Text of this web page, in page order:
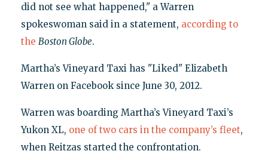
did not see what happened," a Warren
spokeswoman said in a statement, according to
the Boston Globe.
Martha’s Vineyard Taxi has "Liked" Elizabeth
Warren on Facebook since June 30, 2012.
Warren was boarding Martha’s Vineyard Taxi’s
Yukon XL, one of two cars in the company’s fleet,
when Reitzas started the confrontation.